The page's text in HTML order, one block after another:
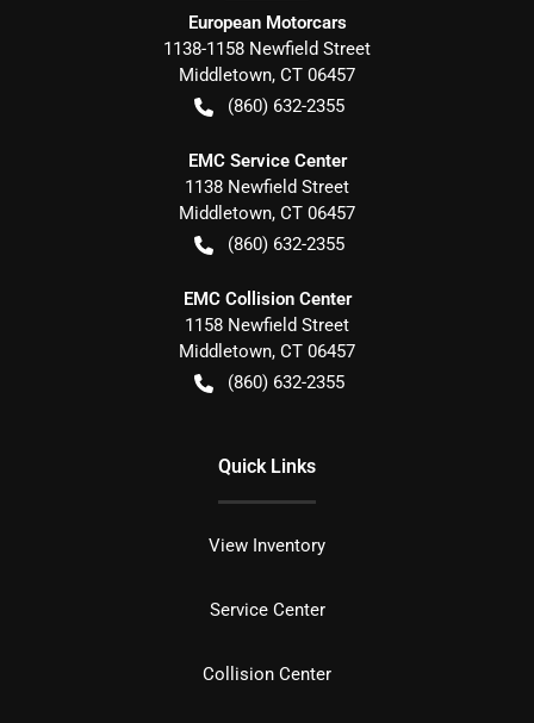
European Motorcars
1138-1158 Newfield Street
Middletown, CT 06457
(860) 632-2355
EMC Service Center
1138 Newfield Street
Middletown, CT 06457
(860) 632-2355
EMC Collision Center
1158 Newfield Street
Middletown, CT 06457
(860) 632-2355
Quick Links
View Inventory
Service Center
Collision Center